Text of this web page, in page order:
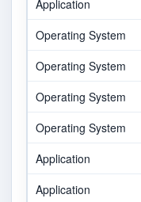
Application
Operating System
Operating System
Operating System
Operating System
Application
Application